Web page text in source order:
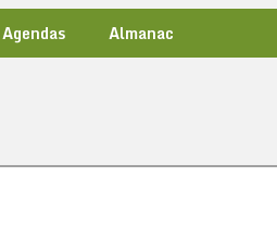
Agendas Almanac